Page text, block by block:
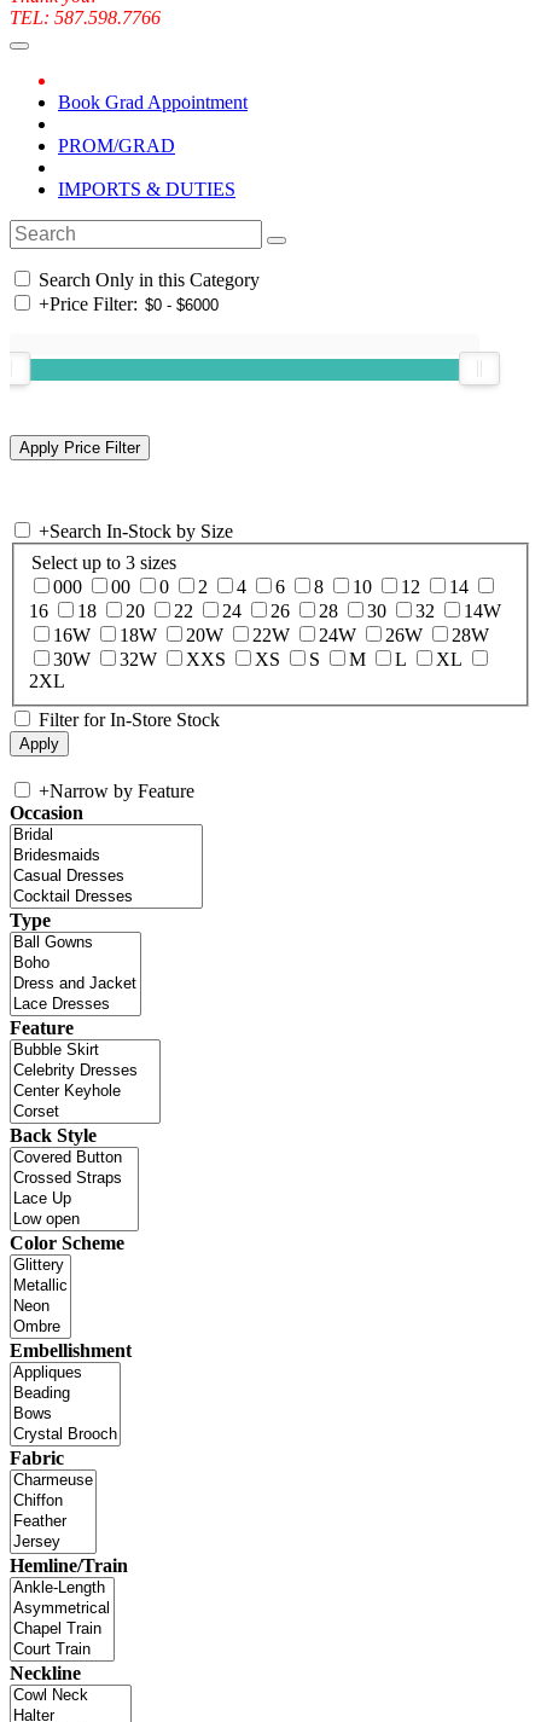
TEL: 587.598.7766
Book Grad Appointment
PROM/GRAD
IMPORTS & DUTIES
Search Only in this Category
+Price Filter:
+Search In-Stock by Size
Select up to 3 sizes
000
00 0 2 4 6 8 10 12
14
16
18 20 22 24 26 28 30 32
14W
16W
18W 20W 22W 24W 26W
28W
30W
32W XXS XS S M L
XL
2XL
Filter for In-Store Stock
+Narrow by Feature
Occasion
Type
Feature
Back Style
Color Scheme
Embellishment
Fabric
Hemline/Train
Neckline